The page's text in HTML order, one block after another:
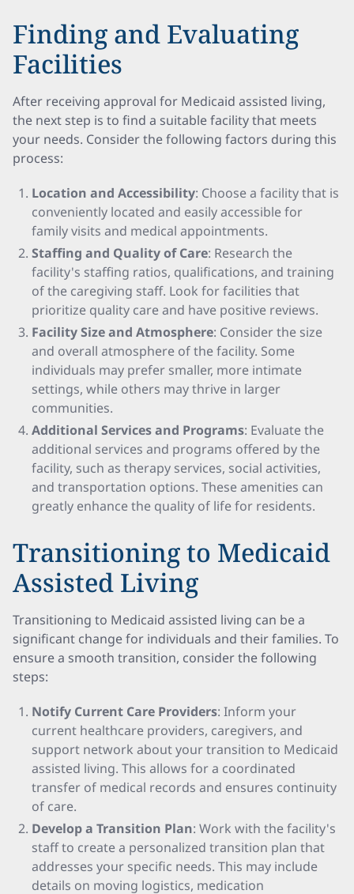
Finding and Evaluating
Facilities
After receiving approval for Medicaid assisted living,
the next step is to find a suitable facility that meets
your needs. Consider the following factors during this
process:
Location and Accessibility: Choose a facility that is
conveniently located and easily accessible for
family visits and medical appointments.
Staffing and Quality of Care: Research the
facility's staffing ratios, qualifications, and training
of the caregiving staff. Look for facilities that
prioritize quality care and have positive reviews.
Facility Size and Atmosphere: Consider the size
and overall atmosphere of the facility. Some
individuals may prefer smaller, more intimate
settings, while others may thrive in larger
communities.
Additional Services and Programs: Evaluate the
additional services and programs offered by the
facility, such as therapy services, social activities,
and transportation options. These amenities can
greatly enhance the quality of life for residents.
Transitioning to Medicaid
Assisted Living
Transitioning to Medicaid assisted living can be a
significant change for individuals and their families. To
ensure a smooth transition, consider the following
steps:
Notify Current Care Providers: Inform your
current healthcare providers, caregivers, and
support network about your transition to Medicaid
assisted living. This allows for a coordinated
transfer of medical records and ensures continuity
of care.
Develop a Transition Plan: Work with the facility's
staff to create a personalized transition plan that
addresses your specific needs. This may include
details on moving logistics, medication